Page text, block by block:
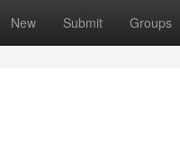
New Submit Groups